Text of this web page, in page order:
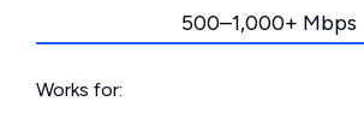
500–1,000+ Mbps
Works for: